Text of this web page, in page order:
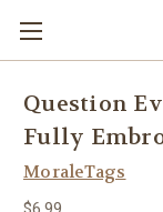
Question
Fully
MoraleTags